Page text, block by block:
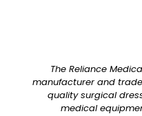
The Reliance
manufacturer and
quality surgical
medical